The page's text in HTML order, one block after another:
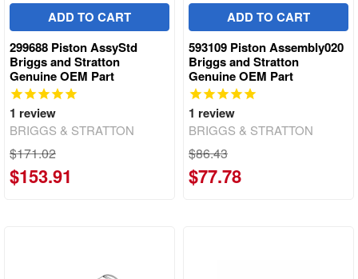
ADD TO CART
299688 Piston AssyStd
Briggs and Stratton
Genuine OEM Part
1 review
BRIGGS & STRATTON
$171.02
$153.91
ADD TO CART
593109 Piston Assembly020
Briggs and Stratton
Genuine OEM Part
1 review
BRIGGS & STRATTON
$86.43
$77.78